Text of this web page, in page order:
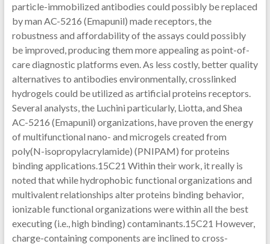
particle-immobilized antibodies could possibly be replaced
by man AC-5216 (Emapunil) made receptors, the
robustness and affordability of the assays could possibly
be improved, producing them more appealing as point-of-
care diagnostic platforms even. As less costly, better quality
alternatives to antibodies environmentally, crosslinked
hydrogels could be utilized as artificial proteins receptors.
Several analysts, the Luchini particularly, Liotta, and Shea
AC-5216 (Emapunil) organizations, have proven the energy
of multifunctional nano- and microgels created from
poly(N-isopropylacrylamide) (PNIPAM) for proteins
binding applications.15C21 Within their work, it really is
noted that while hydrophobic functional organizations and
multivalent relationships alter proteins binding behavior,
ionizable functional organizations were within all the best
executing (i.e., high binding) contaminants.15C21 However,
charge-containing components are inclined to cross-